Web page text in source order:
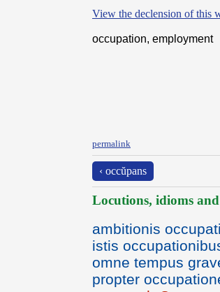
View the declension of this
occupation, employment
permalink
‹ occŭpans
Locutions, idioms
ambitionis
istis
omne tempus
propter